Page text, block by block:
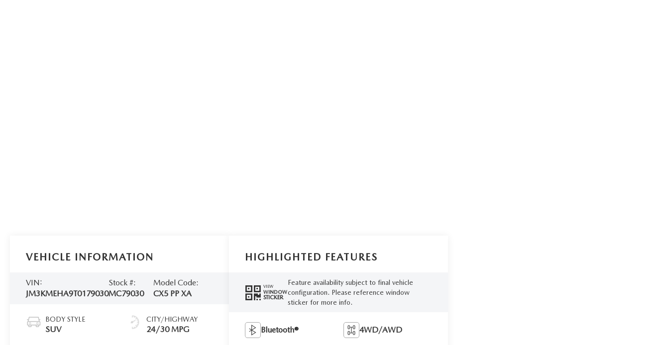
VEHICLE INFORMATION
VIN:
JM3KMEHA9T0179030
Stock #:
MC79030
Model Code:
CX5 PP XA
BODY STYLE
SUV
CITY/HIGHWAY
24/30 MPG
HIGHLIGHTED FEATURES
VIEW
WINDOW
STICKER
Feature availability subject to final vehicle
configuration. Please reference window
sticker for more info.
Bluetooth® 4WD/AWD